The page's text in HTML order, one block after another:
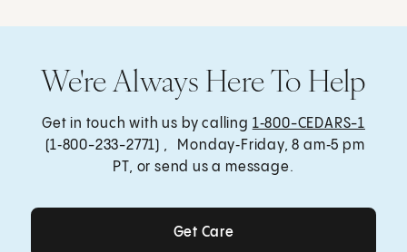
We're Always Here To Help
Get in touch with us by calling 1‑800-CEDARS-1
(1‑800-233-2771) , Monday‑Friday, 8 am‑5 pm
PT, or send us a message.
Get Care